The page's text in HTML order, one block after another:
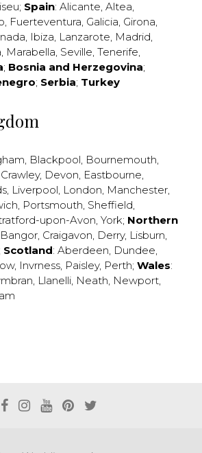
; Spain: Alicante, Altea,
, Fuerteventura, Galicia, Girona,
, Ibiza, Lanzarote, Madrid,
, Marabella, Seville, Tenerife,
; Bosnia and Herzegovina;
; Serbia; Turkey
, Blackpool, Bournemouth,
Crawley, Devon, Eastbourne,
, Liverpool, London, Manchester,
, Portsmouth, Sheffield,
upon-Avon, York; Northern
Bangor, Craigavon, Derry, Lisburn,
Scotland: Aberdeen, Dundee,
, Invrness, Paisley, Perth; Wales:
, Llanelli, Neath, Newport,